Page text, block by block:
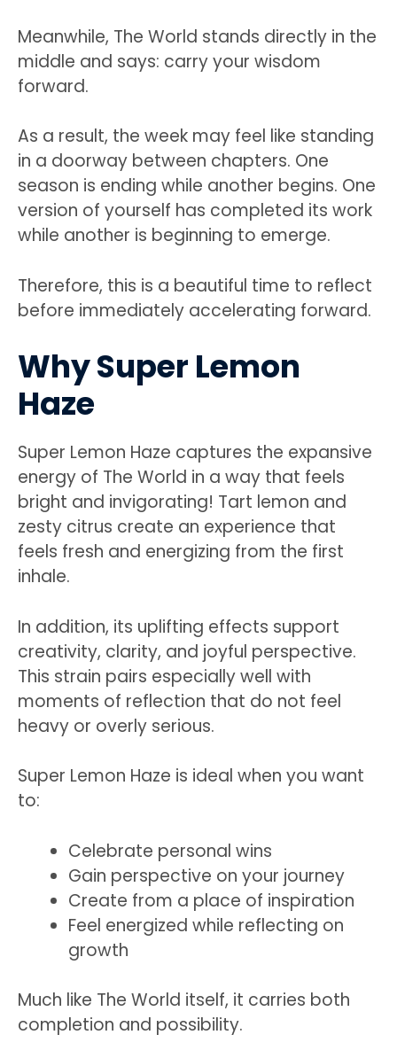
Meanwhile, The World stands directly in the
middle and says: carry your wisdom
forward.
As a result, the week may feel like standing
in a doorway between chapters. One
season is ending while another begins. One
version of yourself has completed its work
while another is beginning to emerge.
Therefore, this is a beautiful time to reflect
before immediately accelerating forward.
Why Super Lemon
Haze
Super Lemon Haze captures the expansive
energy of The World in a way that feels
bright and invigorating! Tart lemon and
zesty citrus create an experience that
feels fresh and energizing from the first
inhale.
In addition, its uplifting effects support
creativity, clarity, and joyful perspective.
This strain pairs especially well with
moments of reflection that do not feel
heavy or overly serious.
Super Lemon Haze is ideal when you want
to:
Celebrate personal wins
Gain perspective on your journey
Create from a place of inspiration
Feel energized while reflecting on
growth
Much like The World itself, it carries both
completion and possibility.